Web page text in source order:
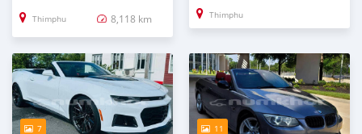
Thimphu 8,118 km Thimphu
7 11